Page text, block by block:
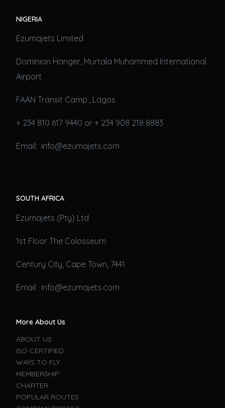
NIGERIA
Ezumajets Limited
Dominion Hanger, Murtala Muhammed International
Airport
FAAN Transit Camp., Lagos
+ 234 810 617 9440 or + 234 908 218 8883
Email: info@ezumajets.com
SOUTH AFRICA
Ezumajets (Pty) Ltd
1st Floor The Colosseum
Century City, Cape Town, 7441
Email: info@ezumajets.com
More About Us
ABOUT US
ISO CERTIFIED
WAYS TO FLY
MEMBERSHIP
CHARTER
POPULAR ROUTES